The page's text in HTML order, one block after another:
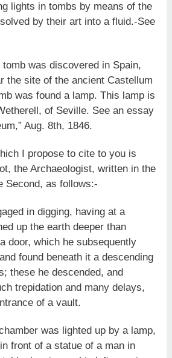
lights in tombs by means of the
by their art into a fluid.-See
was discovered in Spain,
the site of the ancient Castellum
was found a lamp. This lamp is
of Seville. See an essay
Aug. 8th, 1846.
I propose to cite to you is
the Archaeologist, written in the
Second, as follows:-
in digging, having at a
up the earth deeper than
door, which he subsequently
found beneath it a descending
these he descended, and
trepidation and many delays,
of a vault.
was lighted up by a lamp,
front of a statue of a man in